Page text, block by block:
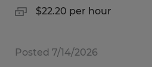
$22.20 per hour
Posted 7/14/2026